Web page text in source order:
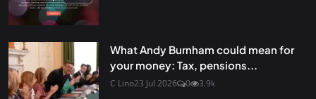
What Andy Burnham could mean for
your money: Tax, pensions...
C Lino23 Jul 2026 0 3.9k